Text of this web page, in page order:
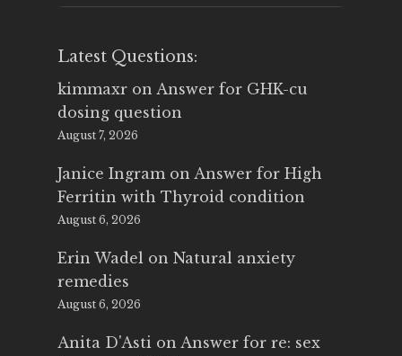
Latest Questions:
kimmaxr on Answer for GHK-cu
dosing question
August 7, 2026
Janice Ingram on Answer for High
Ferritin with Thyroid condition
August 6, 2026
Erin Wadel on Natural anxiety
remedies
August 6, 2026
Anita D'Asti on Answer for re: sex